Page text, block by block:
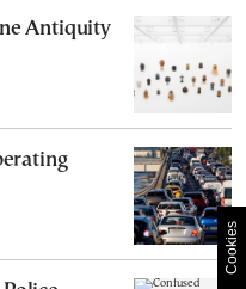
Antiquity
Cookies